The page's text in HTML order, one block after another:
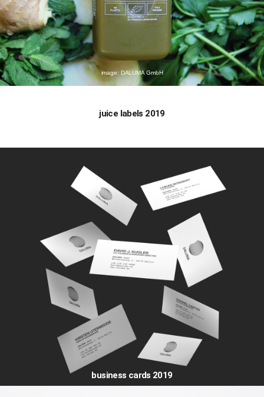
image: DALUMA GmbH
juice labels 2019
business cards 2019